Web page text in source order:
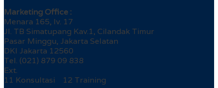
Marketing Office :
Menara 165, lv. 17
Jl. TB Simatupang Kav.1, Cilandak Timur
Pasar Minggu, Jakarta Selatan
DKI Jakarta 12560
Tel. (021) 879 09 838
Ext.
11 Konsultasi 12 Training